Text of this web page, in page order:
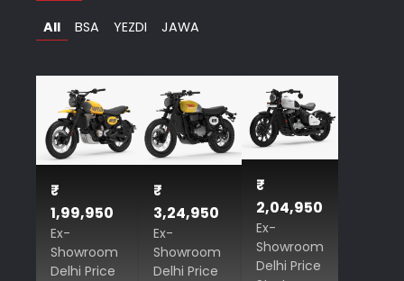
All BSA YEZDI JAWA
₹
1,99,950
Ex-
Showroom
Delhi Price
₹
3,24,950
Ex-
Showroom
Delhi Price
₹
2,04,950
Ex-
Showroom
Delhi Price